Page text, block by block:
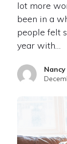
lot more
been in a
people felt
year with…